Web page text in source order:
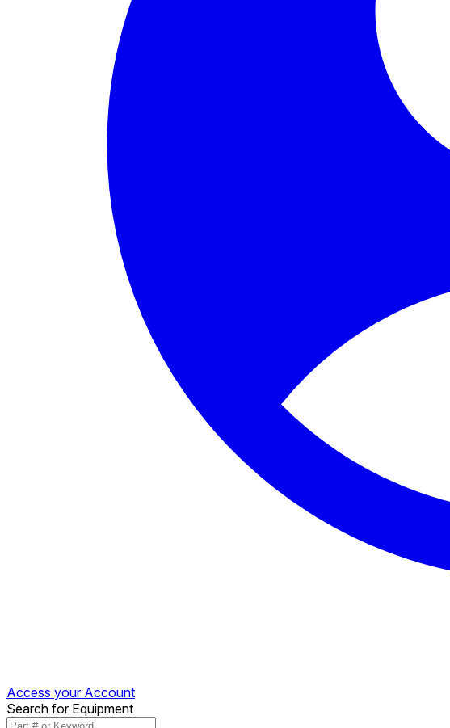
Access your Account
Search for Equipment